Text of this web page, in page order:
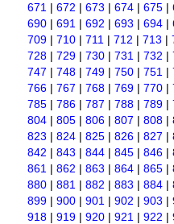
671 | 672 | 673 | 674 | 675 |
690 | 691 | 692 | 693 | 694 |
709 | 710 | 711 | 712 | 713 |
728 | 729 | 730 | 731 | 732 |
747 | 748 | 749 | 750 | 751 |
766 | 767 | 768 | 769 | 770 |
785 | 786 | 787 | 788 | 789 |
804 | 805 | 806 | 807 | 808 |
823 | 824 | 825 | 826 | 827 |
842 | 843 | 844 | 845 | 846 |
861 | 862 | 863 | 864 | 865 |
880 | 881 | 882 | 883 | 884 |
899 | 900 | 901 | 902 | 903 |
918 | 919 | 920 | 921 | 922 |